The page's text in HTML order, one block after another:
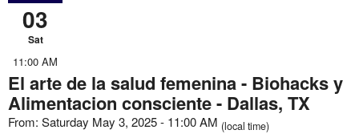
03
Sat
11:00 AM
El arte de la salud femenina - Biohacks y
Alimentacion consciente - Dallas, TX
From: Saturday May 3, 2025 - 11:00 AM (local time)